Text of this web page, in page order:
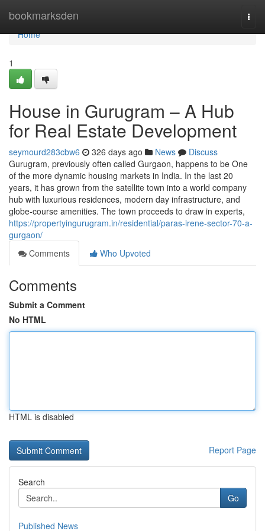
bookmarksden
Home
Home
1
House in Gurugram – A Hub
for Real Estate Development
seymourd283cbw6 326 days ago News
Discuss
Gurugram, previously often called Gurgaon, happens to be One
of the more dynamic housing markets in India. In the last 20
years, it has grown from the satellite town into a world company
hub with luxurious residences, modern day infrastructure, and
globe-course amenities. The town proceeds to draw in experts,
https://propertyingurugram.in/residential/paras-irene-sector-70-a-
gurgaon/
Comments
Who Upvoted
Comments
Submit a Comment
No HTML
HTML is disabled
Report Page
Search
Go
Published News